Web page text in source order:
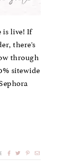
is live! If
there's
through
sitewide